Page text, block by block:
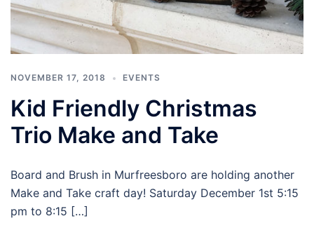
NOVEMBER 17, 2018 EVENTS
Kid Friendly Christmas
Trio Make and Take
Board and Brush in Murfreesboro are holding another
Make and Take craft day! Saturday December 1st 5:15
pm to 8:15 […]